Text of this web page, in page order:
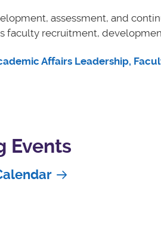
assessment, and
faculty recruitment,
Affairs Leadership,
Events